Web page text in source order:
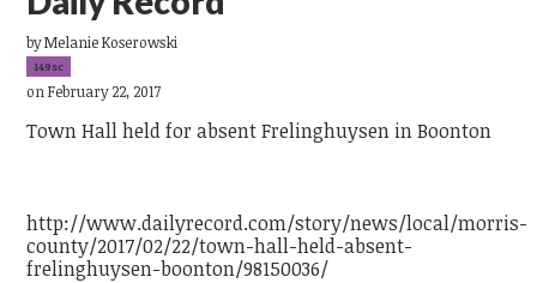
byMelanie Koserowski
149sc
on February 22, 2017
Town Hall held for absent Frelinghuysen in Boonton
http://www.dailyrecord.com/story/news/local/morris-
county/2017/02/22/town-hall-held-absent-
frelinghuysen-boonton/98150036/